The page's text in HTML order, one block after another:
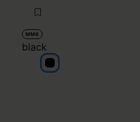
MM6
black
black